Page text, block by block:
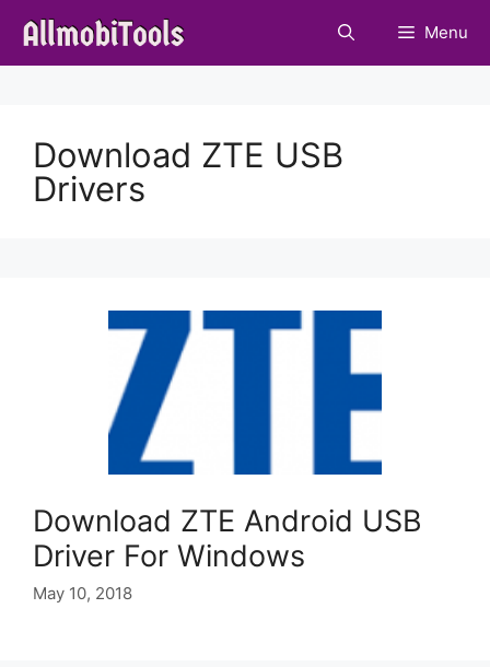
content
Menu
Download ZTE USB
Drivers
Download ZTE Android USB
Driver For Windows
May 10, 2018